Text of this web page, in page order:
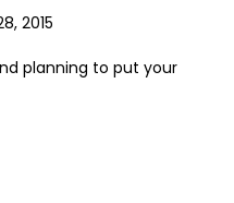
2015
planning to put your